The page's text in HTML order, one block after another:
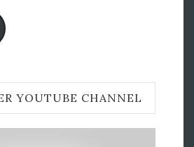
YOUTUBE CHANNEL